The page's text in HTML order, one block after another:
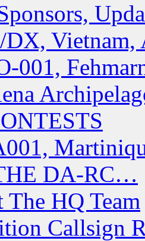
Vietnam,
001,
DA-RC…
The HQ Team
Callsign